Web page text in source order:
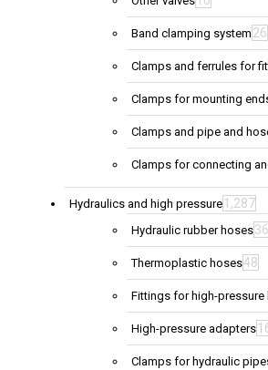
Band clamping system 26
Clamps and ferrules for
Clamps for mounting
Clamps and pipe and
Clamps for connecting
Hydraulics and high pressure 1,287
Hydraulic rubber hoses36
Thermoplastic hoses48
Fittings for high-pressure
High-pressure adapters
Clamps for hydraulic